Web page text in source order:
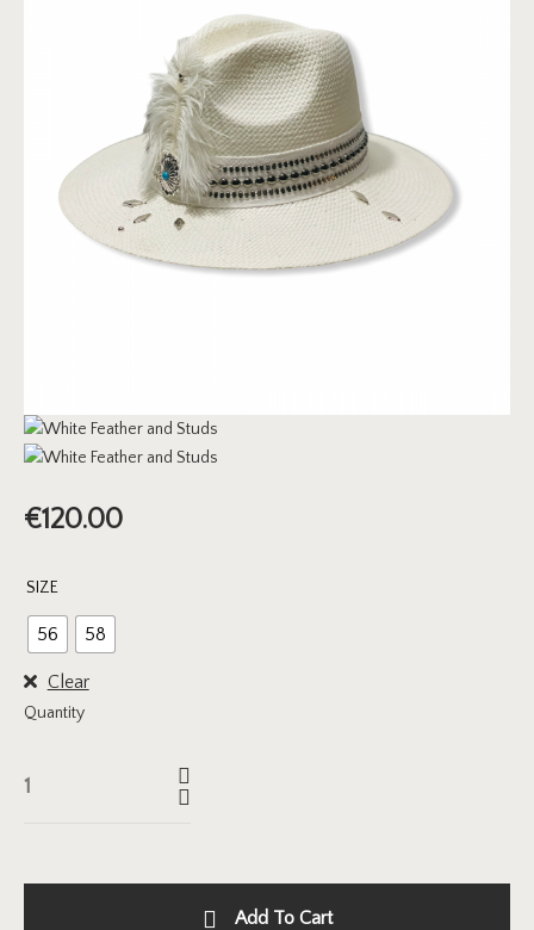
€120.00
SIZE
56 58
Clear
Quantity
Add To Cart